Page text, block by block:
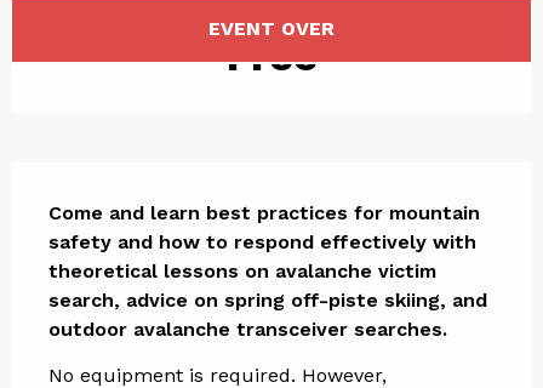
Opening hours & contact
EVENT OVER
Free
Come and learn best practices for mountain
safety and how to respond effectively with
theoretical lessons on avalanche victim
search, advice on spring off-piste skiing, and
outdoor avalanche transceiver searches.
No equipment is required. However,